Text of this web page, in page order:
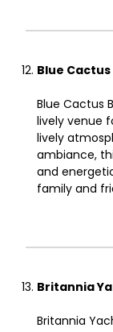
Blue Cactus
Blue Cactus
lively venue
lively
ambiance,
and
family and
Britannia
Britannia